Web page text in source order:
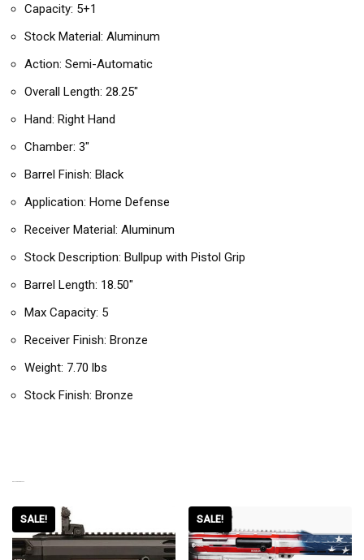
Capacity: 5+1
Stock Material: Aluminum
Action: Semi-Automatic
Overall Length: 28.25″
Hand: Right Hand
Chamber: 3″
Barrel Finish: Black
Application: Home Defense
Receiver Material: Aluminum
Stock Description: Bullpup with Pistol Grip
Barrel Length: 18.50″
Max Capacity: 5
Receiver Finish: Bronze
Weight: 7.70 lbs
Stock Finish: Bronze
SALE! SALE!